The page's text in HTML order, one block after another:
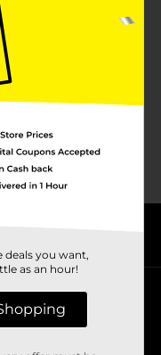
search.
Locator
Directory
Produce
opens in a new tab
deals you want,
as an hour!